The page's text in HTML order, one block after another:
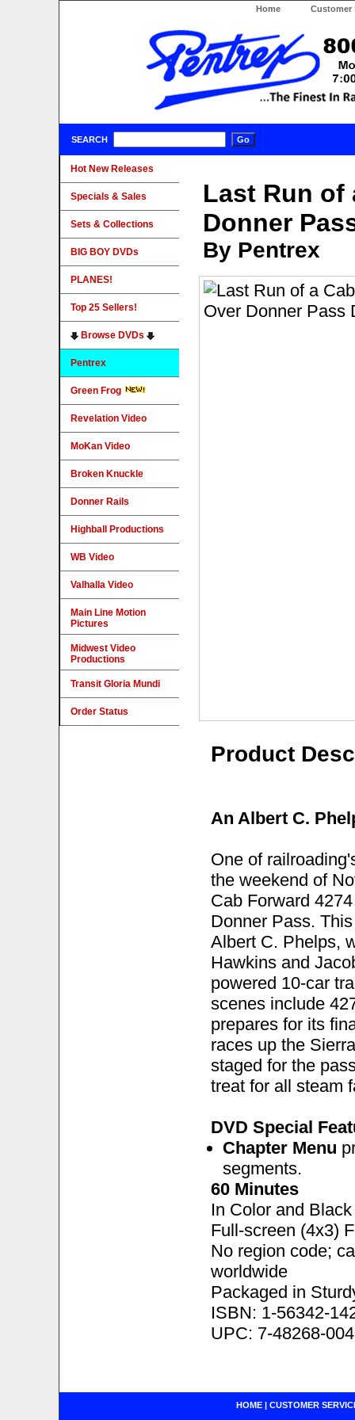
Home Customer
SEARCH
Last Run of
Donner
By Pentrex
Product
An Albert C.
One of
the weekend of
Cab Forward
Donner Pass.
Albert C. Phelps,
Hawkins and
powered 10-car
scenes include
prepares for its
races up the
staged for the
treat for all steam
DVD Special
Chapter Menu
segments.
60 Minutes
In Color and
Full-screen (4x3)
No region code;
worldwide
Packaged in
ISBN: 1-56342-
UPC: 7-48268-
Hot New Releases
Specials & Sales
Sets & Collections
BIG BOY DVDs
PLANES!
Top 25 Sellers!
Browse DVDs
Pentrex
Green Frog
Revelation Video
MoKan Video
Broken Knuckle
Donner Rails
Highball Productions
WB Video
Valhalla Video
Main Line Motion
Pictures
Midwest Video
Productions
Transit Gloria Mundi
Order Status
HOME| CUSTOMER